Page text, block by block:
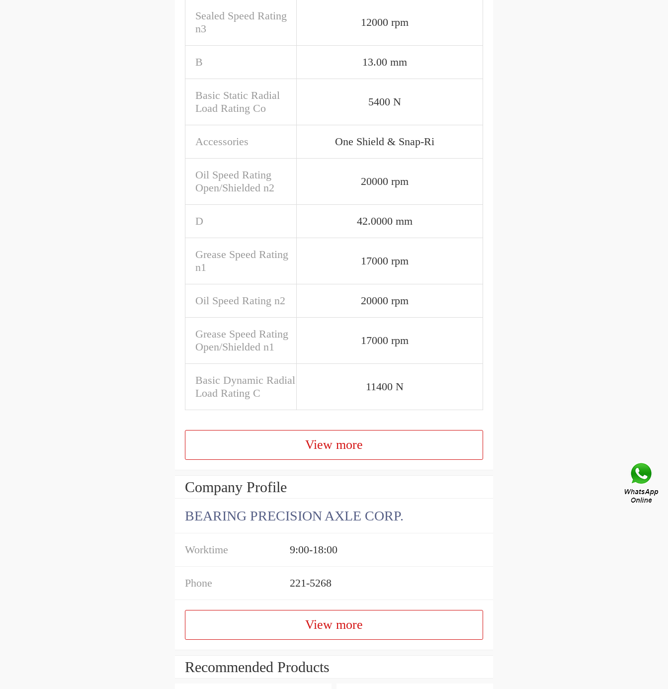
Sealed Speed Rating
n3
12000 rpm
B 13.00 mm
Basic Static Radial
Load Rating Co
5400 N
Accessories One Shield & Snap-Ri
Oil Speed Rating
Open/Shielded n2
20000 rpm
D 42.0000 mm
Grease Speed Rating
n1
17000 rpm
Oil Speed Rating n2 20000 rpm
Grease Speed Rating
Open/Shielded n1
17000 rpm
Basic Dynamic Radial
Load Rating C
11400 N
View more
Company Profile
BEARING PRECISION AXLE CORP.
Worktime 9:00-18:00
Phone 221-5268
View more
Recommended Products